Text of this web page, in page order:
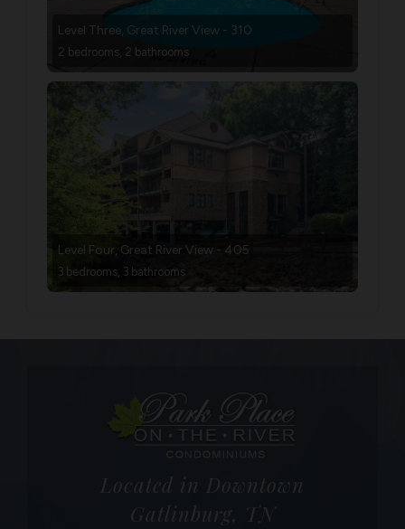
Level Three, Great River View - 310
2 bedrooms, 2 bathrooms
Level Four, Great River View - 405
3 bedrooms, 3 bathrooms
Located in Downtown
Gatlinburg, TN